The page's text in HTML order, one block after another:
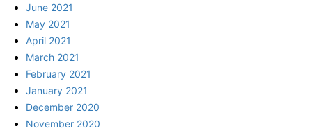
June 2021
May 2021
April 2021
March 2021
February 2021
January 2021
December 2020
November 2020